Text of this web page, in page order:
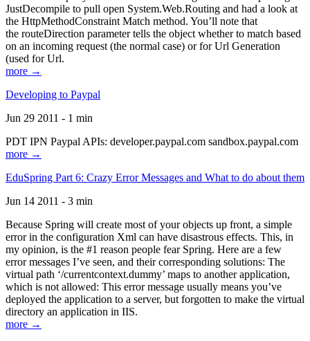
JustDecompile to pull open System.Web.Routing and had a look at
the HttpMethodConstraint Match method. You’ll note that
the routeDirection parameter tells the object whether to match based
on an incoming request (the normal case) or for Url Generation
(used for Url.
more →
Developing to Paypal
Jun 29 2011 - 1 min
PDT IPN Paypal APIs: developer.paypal.com sandbox.paypal.com
more →
EduSpring Part 6: Crazy Error Messages and What to do about them
Jun 14 2011 - 3 min
Because Spring will create most of your objects up front, a simple
error in the configuration Xml can have disastrous effects. This, in
my opinion, is the #1 reason people fear Spring. Here are a few
error messages I’ve seen, and their corresponding solutions: The
virtual path ‘/currentcontext.dummy’ maps to another application,
which is not allowed: This error message usually means you’ve
deployed the application to a server, but forgotten to make the virtual
directory an application in IIS.
more →